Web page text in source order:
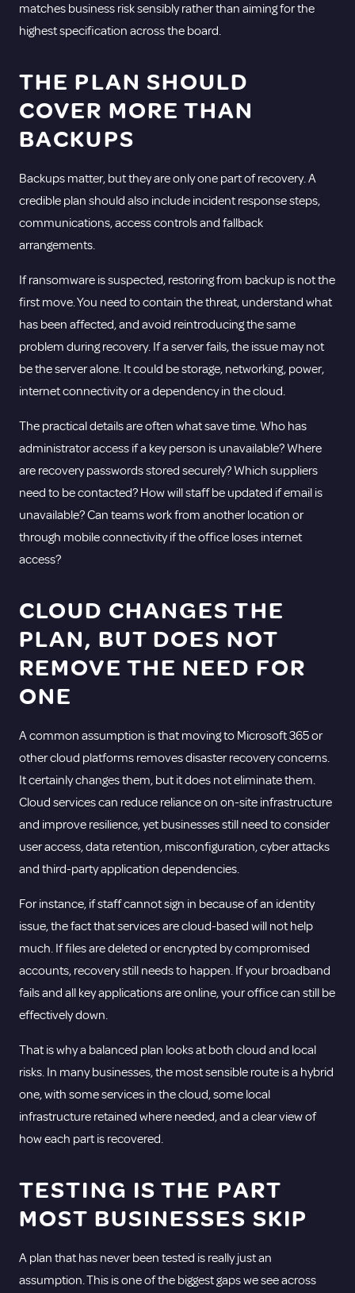
matches business risk sensibly rather than aiming for the
highest specification across the board.
THE PLAN SHOULD
COVER MORE THAN
BACKUPS
Backups matter, but they are only one part of recovery. A
credible plan should also include incident response steps,
communications, access controls and fallback
arrangements.
If ransomware is suspected, restoring from backup is not the
first move. You need to contain the threat, understand what
has been affected, and avoid reintroducing the same
problem during recovery. If a server fails, the issue may not
be the server alone. It could be storage, networking, power,
internet connectivity or a dependency in the cloud.
The practical details are often what save time. Who has
administrator access if a key person is unavailable? Where
are recovery passwords stored securely? Which suppliers
need to be contacted? How will staff be updated if email is
unavailable? Can teams work from another location or
through mobile connectivity if the office loses internet
access?
CLOUD CHANGES THE
PLAN, BUT DOES NOT
REMOVE THE NEED FOR
ONE
A common assumption is that moving to Microsoft 365or
other cloud platforms removes disaster recovery concerns.
It certainly changes them, but it does not eliminate them.
Cloud services can reduce reliance on on-site infrastructure
and improve resilience, yet businesses still need to consider
user access, data retention, misconfiguration, cyber attacks
and third-party application dependencies.
For instance, if staff cannot sign in because of an identity
issue, the fact that services are cloud-based will not help
much. If files are deleted or encrypted by compromised
accounts, recovery still needs to happen. If your broadband
fails and all key applications are online, your office can still be
effectively down.
That is why a balanced plan looks at both cloud and local
risks. In many businesses, the most sensible route is a hybrid
one, with some services in the cloud, some local
infrastructure retained where needed, and a clear view of
how each part is recovered.
TESTING IS THE PART
MOST BUSINESSES SKIP
A plan that has never been tested is really just an
assumption. This is one of the biggest gaps we see across